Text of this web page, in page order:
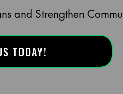
and Strengthen
TODAY!